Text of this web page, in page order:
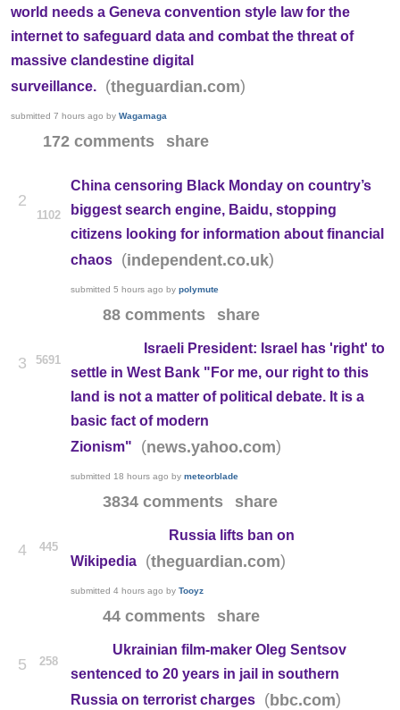
world needs a Geneva convention style law for the
internet to safeguard data and combat the threat of
massive clandestine digital
surveillance.
(theguardian.com)
submitted 7 hours ago by Wagamaga
172 comments share
2
1102
China censoring Black Monday on country’s
biggest search engine, Baidu, stopping
citizens looking for information about financial
chaos
(independent.co.uk)
submitted 5 hours ago by polymute
88 comments share
3 5691
Israeli President: Israel has 'right' to
settle in West Bank "For me, our right to this
land is not a matter of political debate. It is a
basic fact of modern
Zionism"
(news.yahoo.com)
submitted 18 hours ago by meteorblade
3834 comments share
4 445
Russia lifts ban on
Wikipedia
(theguardian.com)
submitted 4 hours ago by Tooyz
44 comments share
5 258
Ukrainian film-maker Oleg Sentsov
sentenced to 20 years in jail in southern
Russia on terrorist charges
(bbc.com)